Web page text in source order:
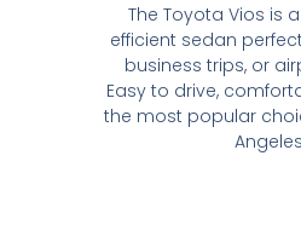
The Toyota Vios is
efficient sedan
business trips, or
Easy to drive,
the most popular